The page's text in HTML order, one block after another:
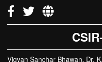
Vigyan Sanchar Bhawan, Dr.